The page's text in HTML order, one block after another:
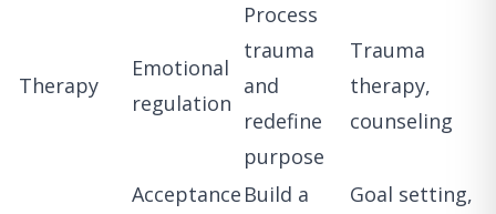
Therapy
Emotional
regulation
Process
trauma
and
redefine
purpose
Trauma
therapy,
counseling
Acceptance Build a
Goal setting,